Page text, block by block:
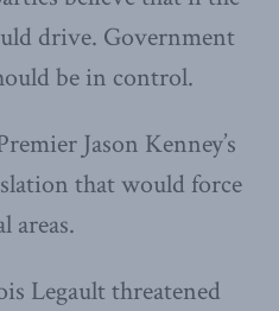
drive. Government
be in control.
Jason Kenney’s
that would force
areas.
Legault threatened